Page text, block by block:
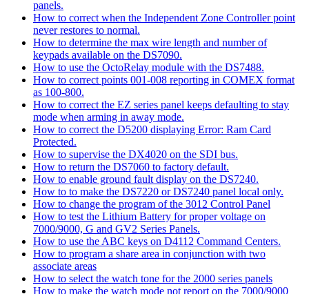
panels.
How to correct when the Independent Zone Controller point
never restores to normal.
How to determine the max wire length and number of
keypads available on the DS7090.
How to use the OctoRelay module with the DS7488.
How to correct points 001-008 reporting in COMEX format
as 100-800.
How to correct the EZ series panel keeps defaulting to stay
mode when arming in away mode.
How to correct the D5200 displaying Error: Ram Card
Protected.
How to supervise the DX4020 on the SDI bus.
How to return the DS7060 to factory default.
How to enable ground fault display on the DS7240.
How to to make the DS7220 or DS7240 panel local only.
How to change the program of the 3012 Control Panel
How to test the Lithium Battery for proper voltage on
7000/9000, G and GV2 Series Panels.
How to use the ABC keys on D4112 Command Centers.
How to program a share area in conjunction with two
associate areas
How to select the watch tone for the 2000 series panels
How to make the watch mode not report on the 7000/9000